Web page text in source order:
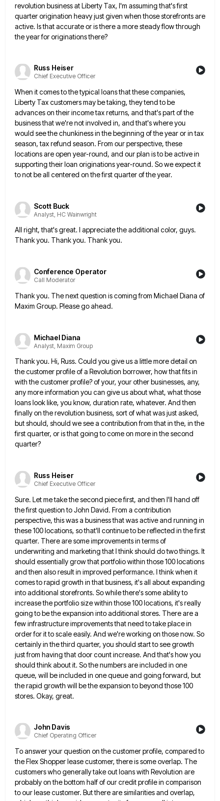
revolution business at Liberty Tax, I'm assuming that's first
quarter origination heavy just given when those storefronts are
active. Is that accurate or is there a more steady flowthrough
the year for originations there?
Russ Heiser
Chief Executive Officer
When it comes to the typical loans that these companies,
Liberty Tax customers may be taking, they tend to be
advances on their income tax returns, and that's part of the
business that we're not involved in, and that's whereyou
would see the chunkiness in the beginning of the year or in tax
season, tax refund season. From ourperspective, these
locations are open year-round, and our plan is to be active in
supporting their loan originations year-round. Sowe expect it
to not be all centered on the first quarter of the year.
Scott Buck
Analyst, HC Wainwright
All right, that's great. I appreciate the additional color, guys.
Thank you. Thank you. Thank you.
Conference Operator
Call Moderator
Thank you. The next question is coming from Michael Diana of
Maxim Group. Please go ahead.
Michael Diana
Analyst, Maxim Group
Thank you. Hi, Russ. Could you give us a little more detail on
the customer profile of a Revolution borrower, how that fits in
with the customer profile? of your, your other businesses, any,
any more information you can giveus about what, what those
loans look like, you know, duration rate, whatever. And then
finally on the revolution business, sort of what was just asked,
but should, should we see a contribution from that in the, in the
firstquarter, or is that going to come on more in the second
quarter?
Russ Heiser
Chief Executive Officer
Sure. Let me take the second piece first, and then I'll hand off
the first question to John David. From a contribution
perspective, this was a business that was active and running in
these 100 locations, so that'll continue tobe reflected in the first
quarter. There are some improvements in terms of
underwriting and marketing that I think should do two things. It
should essentially grow that portfolio within those 100 locations
and then also result in improved performance. I think when it
comes to rapid growth in that business, it's all about expanding
into additional storefronts. So whilethere's some ability to
increase the portfolio size within those 100 locations, it's really
going to be the expansion intoadditional stores. There are a
few infrastructure improvements that need to take place in
order for it to scale easily. And we're working on those now. So
certainly in the third quarter, you should start to see growth
just from having that door count increase. And that's how you
should think about it. So the numbers are included in one
queue, will be included in one queue and going forward, but
the rapid growth will be the expansion to beyond those 100
stores. Okay, great.
John Davis
Chief Operating Officer
To answer your question on the customer profile, compared to
the Flex Shopper lease customer, there is some overlap. The
customers who generally take out loans with Revolution are
probably on the bottom half of our credit profile in comparison
to our lease customer. But there are similarities and overlap,